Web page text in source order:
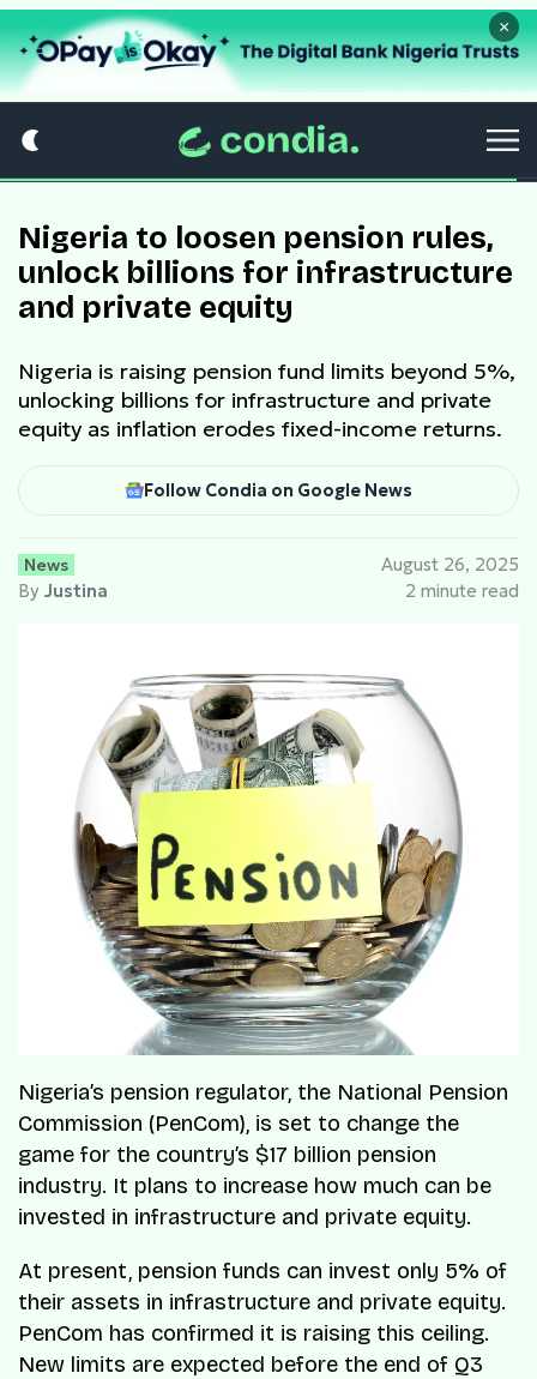
×
Nigeria to loosen pension rules,
unlock billions for infrastructure
and private equity
Nigeria is raising pension fund limits beyond 5%,
unlocking billions for infrastructure and private
equity as inflation erodes fixed-income returns.
Follow Condia on Google News
News
By Justina
August 26, 2025
2 minute read
Nigeria’s pension regulator, the National Pension
Commission (PenCom), is set to change the
game for the country’s $17 billion pension
industry. It plans to increase how much can be
invested in infrastructure and private equity.
At present, pension funds can invest only 5% of
their assets in infrastructure and private equity.
PenCom has confirmed it is raising this ceiling.
New limits are expected before the end of Q3